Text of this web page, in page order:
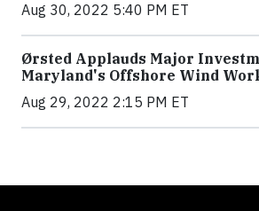
Aug 30, 2022 5:40 PM ET
Ørsted Applauds Major
Maryland's Offshore Wind
Aug 29, 2022 2:15 PM ET